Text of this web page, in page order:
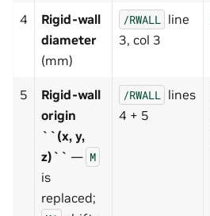
4
Rigid-wall
diameter
(mm)
/RWALL line
3, col 3
5
Rigid-wall
origin
``(x, y,
z)`` — M
is
replaced;
/RWALL lines
4 + 5